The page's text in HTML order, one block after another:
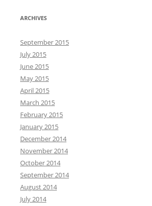
r
h
f
o
r
ARCHIVES
September 2015
July 2015
June 2015
May 2015
April 2015
March 2015
February 2015
January 2015
December 2014
November 2014
October 2014
September 2014
August 2014
July 2014